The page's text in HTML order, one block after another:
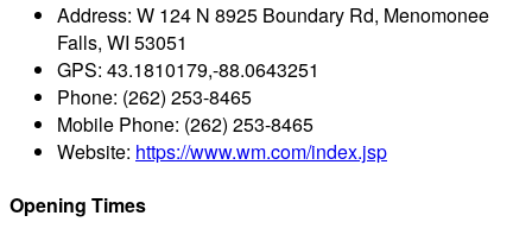
Address: W 124 N 8925 Boundary Rd, Menomonee
Falls, WI 53051
GPS: 43.1810179,-88.0643251
Phone: (262) 253-8465
Mobile Phone: (262) 253-8465
Website: https://www.wm.com/index.jsp
Opening Times